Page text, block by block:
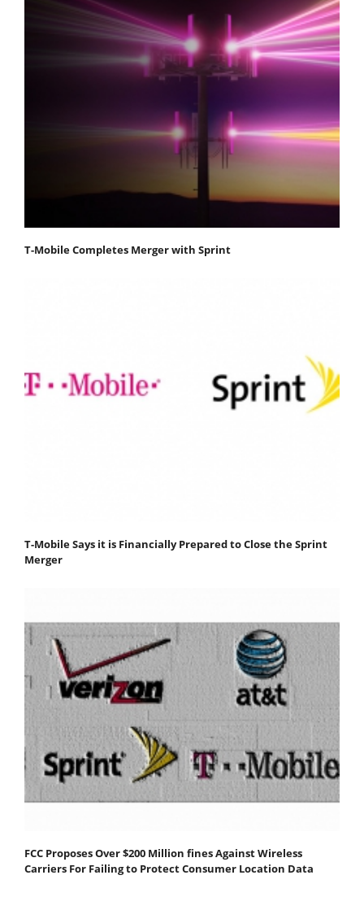
T-Mobile Completes Merger with Sprint
T-Mobile Says it is Financially Prepared to Close the Sprint
Merger
FCC Proposes Over $200 Million fines Against Wireless
Carriers For Failing to Protect Consumer Location Data